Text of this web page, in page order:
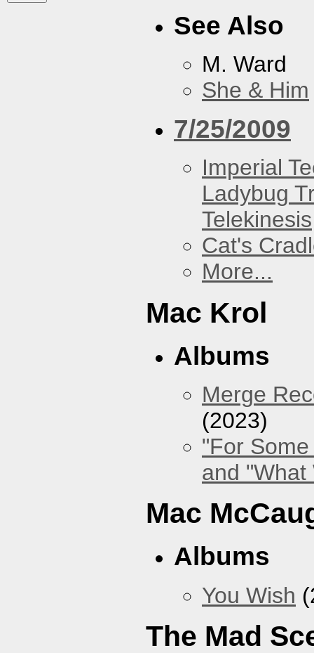
See Also
M. Ward
She & Him
7/25/2009
Imperial
Ladybug
Telekinesis
Cat's
More...
Mac Krol
Albums
Merge
(2023)
"For
and "What
Mac
Albums
You Wish
The Mad